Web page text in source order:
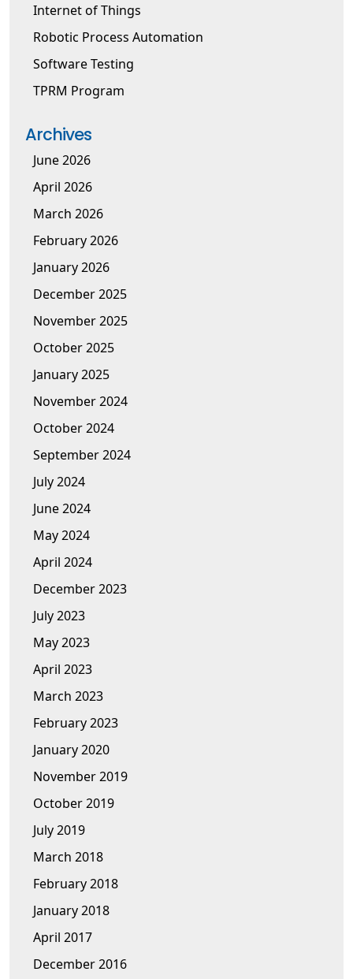
Internet of Things
Robotic Process Automation
Software Testing
TPRM Program
Archives
June 2026
April 2026
March 2026
February 2026
January 2026
December 2025
November 2025
October 2025
January 2025
November 2024
October 2024
September 2024
July 2024
June 2024
May 2024
April 2024
December 2023
July 2023
May 2023
April 2023
March 2023
February 2023
January 2020
November 2019
October 2019
July 2019
March 2018
February 2018
January 2018
April 2017
December 2016